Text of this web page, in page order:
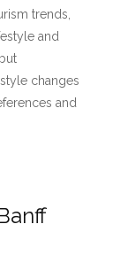
trends,
and
changes
and